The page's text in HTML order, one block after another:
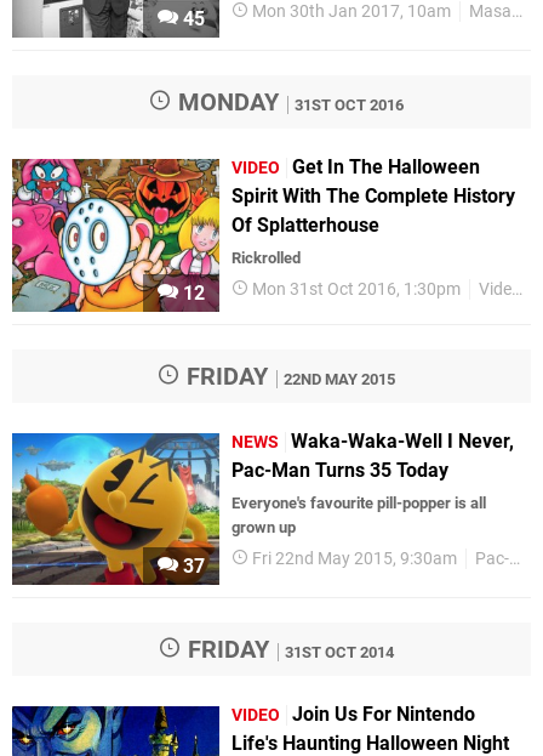
45 Mon 30th Jan 2017, 10am Masaya Nakamura
MONDAY 31ST OCT 2016
12
VIDEO
Get In The Halloween
Spirit With The Complete History
Of Splatterhouse
Rickrolled
Mon 31st Oct 2016, 1:30pm Videos
FRIDAY 22ND MAY 2015
37
NEWS
Waka-Waka-Well I Never,
Pac-Man Turns 35 Today
Everyone's favourite pill-popper is all
grown up
Fri 22nd May 2015, 9:30am Pac-Man
FRIDAY 31ST OCT 2014
VIDEO
Join Us For Nintendo
Life's Haunting Halloween Night